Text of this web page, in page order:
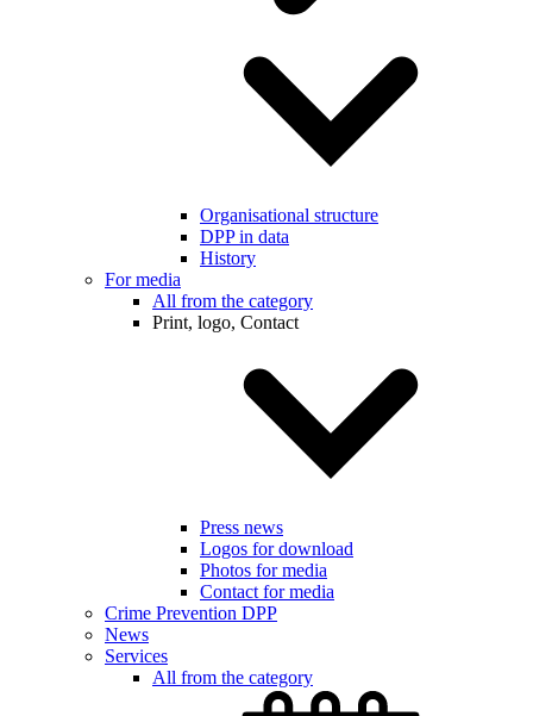
Organisational structure
DPP in data
History
For media
All from the category
Print, logo, Contact
Press news
Logos for download
Photos for media
Contact for media
Crime Prevention DPP
News
Services
All from the category